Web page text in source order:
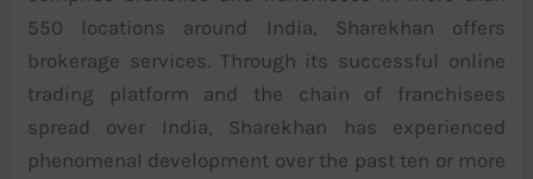
550 locations around India, Sharekhan offers
brokerage services. Through its successful online
trading platform and the chain of franchisees
spread over India, Sharekhan has experienced
phenomenal development over the past ten or more